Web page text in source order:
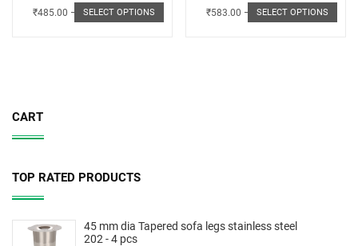
₹485.00 – ₹498.00
SELECT OPTIONS ₹583.00 – ₹662.00
SELECT OPTIONS
CART
TOP RATED PRODUCTS
45 mm dia Tapered sofa legs stainless steel
202 - 4 pcs